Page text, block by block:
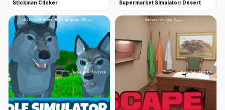
Stickman Clicker Supermarket Simulator: Desert